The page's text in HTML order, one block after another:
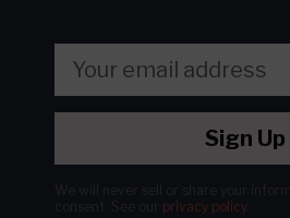
Sign Up
privacy policy.